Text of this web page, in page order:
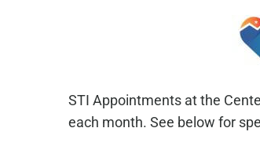
STI Appointments at the
each month. See below for